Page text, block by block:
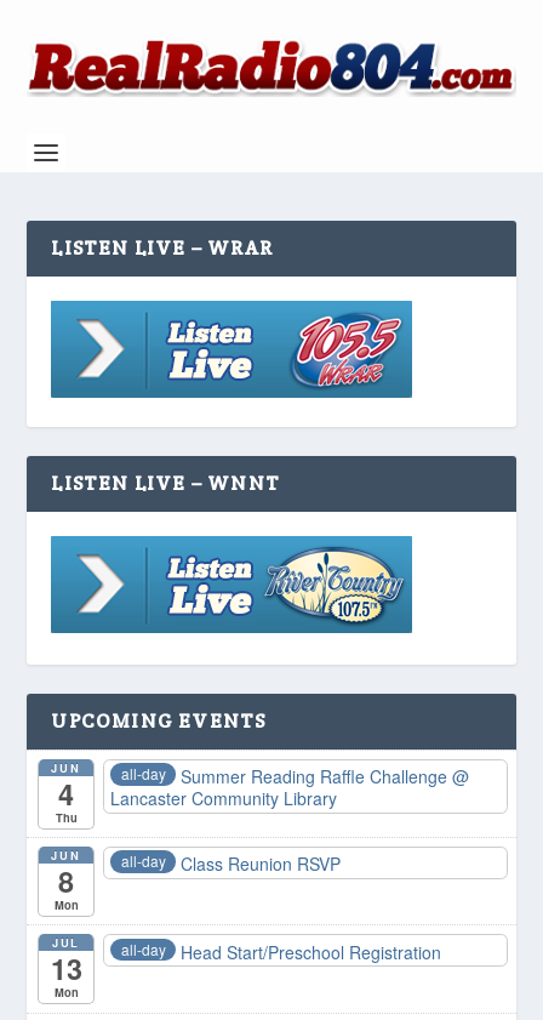
LISTEN LIVE – WRAR
LISTEN LIVE – WNNT
UPCOMING EVENTS
JUN
4
Thu
all-day Summer Reading Raffle Challenge@
Lancaster Community Library
JUN
8
Mon
all-day Class Reunion RSVP
JUL
13
Mon
all-day Head Start/Preschool Registration